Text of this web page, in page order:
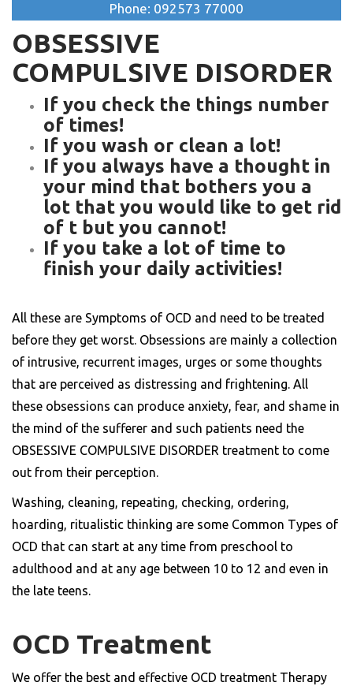
Phone: 092573 77000
OBSESSIVE
COMPULSIVE DISORDER
If you check the things number
of times!
If you wash or clean a lot!
If you always have a thought in
your mind that bothers you a
lot that you would like to get rid
of t but you cannot!
If you take a lot of time to
finish your daily activities!
All these are Symptoms of OCD and need to be treated
before they get worst. Obsessions are mainly a collection
of intrusive, recurrent images, urges or some thoughts
that are perceived as distressing and frightening. All
these obsessions can produce anxiety, fear, and shame in
the mind of the sufferer and such patients need the
OBSESSIVE COMPULSIVE DISORDER treatment to come
out from their perception.
Washing, cleaning, repeating, checking, ordering,
hoarding, ritualistic thinking are some Common Types of
OCD that can start at any time from preschool to
adulthood and at any age between 10 to 12 and even in
the late teens.
OCD Treatment
We offer the best and effective OCD treatment Therapy